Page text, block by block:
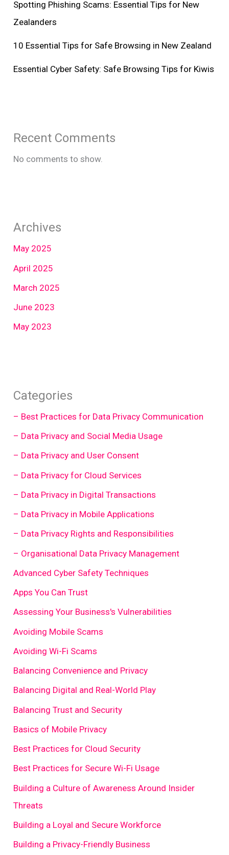
Spotting Phishing Scams: Essential Tips for New
Zealanders
10 Essential Tips for Safe Browsing in New Zealand
Essential Cyber Safety: Safe Browsing Tips for Kiwis
Recent Comments
No comments to show.
Archives
May 2025
April 2025
March 2025
June 2023
May 2023
Categories
– Best Practices for Data Privacy Communication
– Data Privacy and Social Media Usage
– Data Privacy and User Consent
– Data Privacy for Cloud Services
– Data Privacy in Digital Transactions
– Data Privacy in Mobile Applications
– Data Privacy Rights and Responsibilities
– Organisational Data Privacy Management
Advanced Cyber Safety Techniques
Apps You Can Trust
Assessing Your Business's Vulnerabilities
Avoiding Mobile Scams
Avoiding Wi-Fi Scams
Balancing Convenience and Privacy
Balancing Digital and Real-World Play
Balancing Trust and Security
Basics of Mobile Privacy
Best Practices for Cloud Security
Best Practices for Secure Wi-Fi Usage
Building a Culture of Awareness Around Insider
Threats
Building a Loyal and Secure Workforce
Building a Privacy-Friendly Business